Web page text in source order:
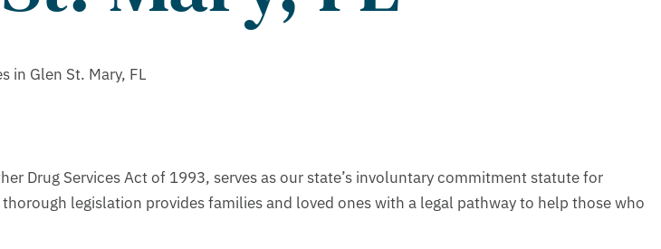
in Glen St. Mary, FL
Drug Services Act of 1993, serves as our state’s involuntary commitment statute for
legislation provides families and loved ones with a legal pathway to help those who